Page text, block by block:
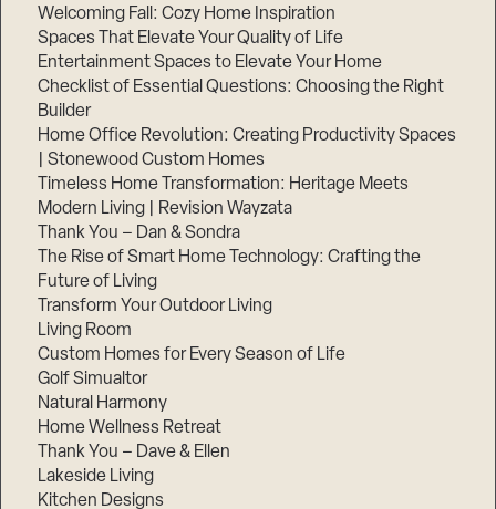
Welcoming Fall: Cozy Home Inspiration
Spaces That Elevate Your Quality of Life
Entertainment Spaces to Elevate Your Home
Checklist of Essential Questions: Choosing the Right
Builder
Home Office Revolution: Creating Productivity Spaces
| Stonewood Custom Homes
Timeless Home Transformation: Heritage Meets
Modern Living | Revision Wayzata
Thank You – Dan & Sondra
The Rise of Smart Home Technology: Crafting the
Future of Living
Transform Your Outdoor Living
Living Room
Custom Homes for Every Season of Life
Golf Simualtor
Natural Harmony
Home Wellness Retreat
Thank You – Dave & Ellen
Lakeside Living
Kitchen Designs